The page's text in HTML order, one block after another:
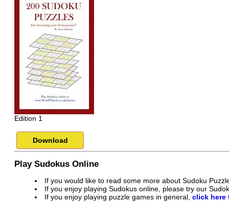
Edition 1
Play Sudokus Online
If you would like to read some more about Sudoku
If you enjoy playing Sudokus online, please try our
If you enjoy playing puzzle games in general, click here